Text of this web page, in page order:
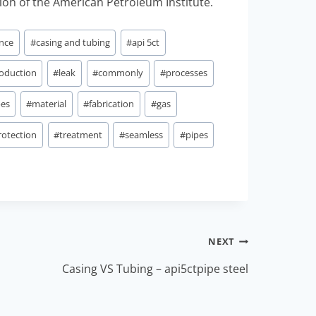
#casing and tubing #api 5ct
#leak #commonly #processes
#material #fabrication #gas
#treatment #seamless #pipes
NEXT
Casing VS Tubing – api5ctpipe steel